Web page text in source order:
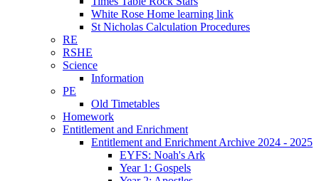
White Rose Home learning link
St Nicholas Calculation Procedures
RE
RSHE
Science
Information
PE
Old Timetables
Homework
Entitlement and Enrichment
Entitlement and Enrichment Archive 2024 - 2025
EYFS: Noah's Ark
Year 1: Gospels